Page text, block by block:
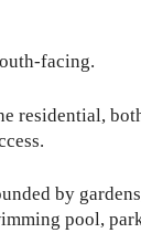
facing.
residential,
by
pool,